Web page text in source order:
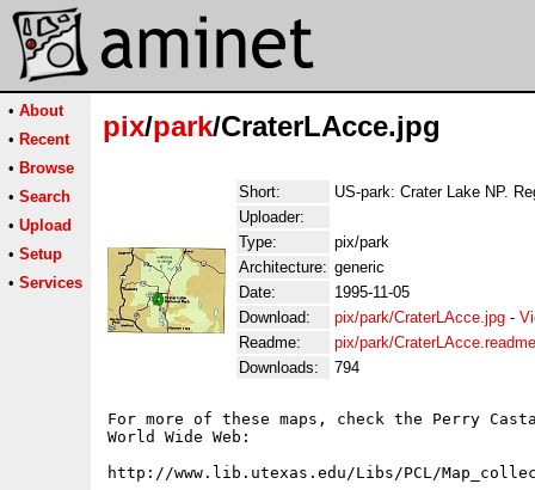
• About
• Recent
• Browse
• Search
• Upload
• Setup
• Services
pix/park/CraterLAcce.jpg
Short:
US-park: Crater Lake NP.
Uploader:
Type:
pix/park
Architecture: generic
Date:
1995-11-05
Download:
pix/park/CraterLAcce.jpg -
Readme:
pix/park/CraterLAcce.readme
Downloads:
794
For more of these maps, check the Perry
World Wide Web: